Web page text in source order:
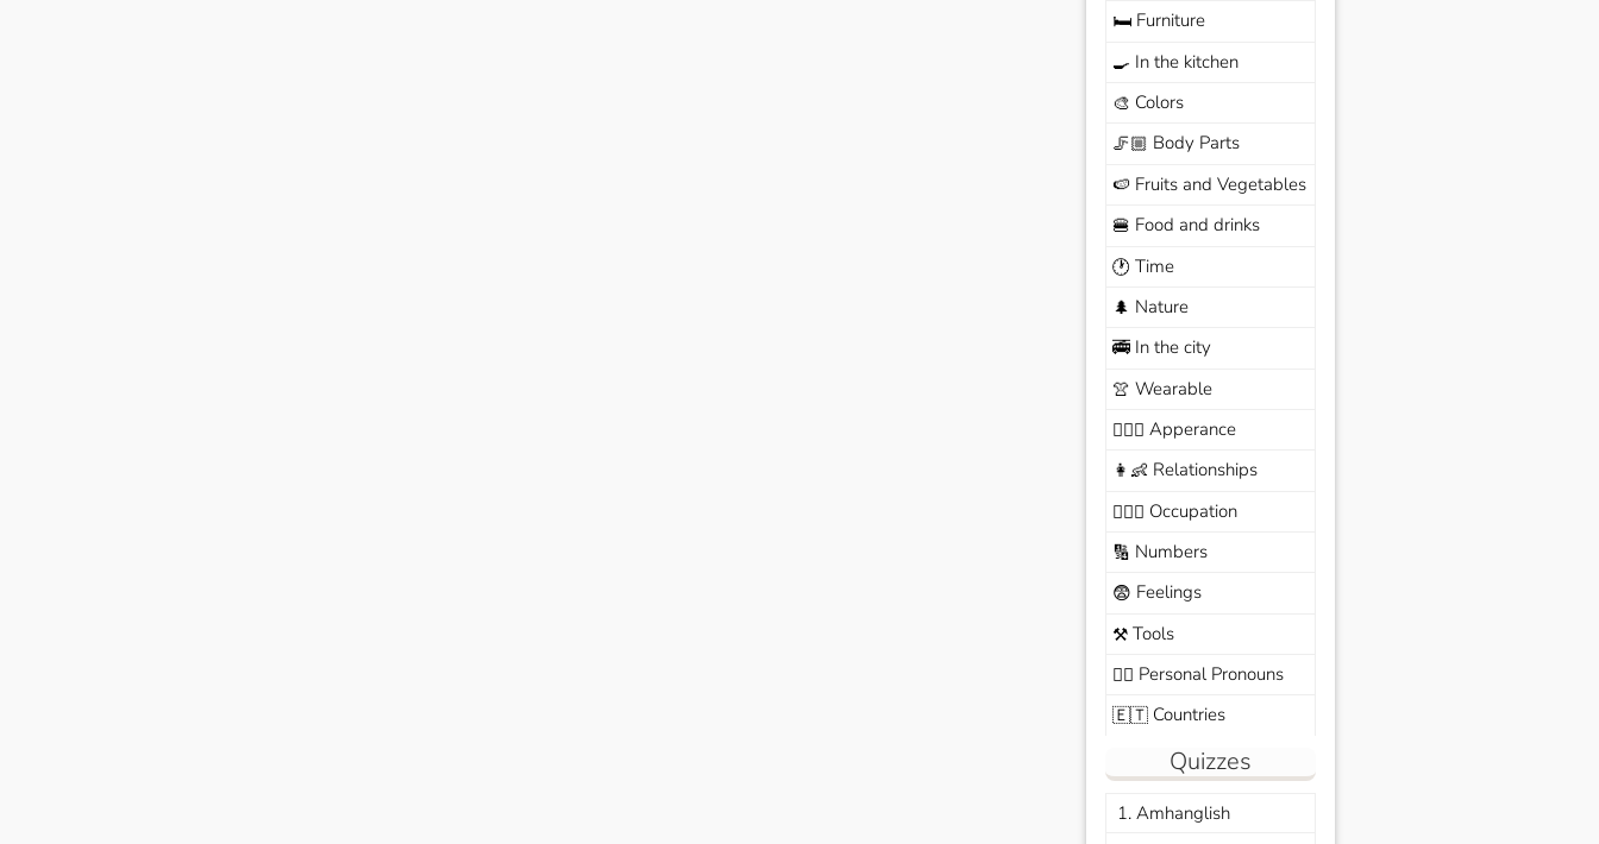
🛏️Furniture
🍳 In the kitchen
🎨 Colors
🦵🏼 Body Parts
🍉 Fruits and Vegetables
🍔 Food and drinks
🕐 Time
🌲 Nature
🚎In the city
👚 Wearable
🙆🏽‍♀️ Apperance
👩‍👶 Relationships
🧑🏼‍✈️ Occupation
🔢 Numbers
😨 Feelings
⚒️Tools
🙆‍♂️ Personal Pronouns
🇪🇹Countries
Quizzes
1. Amhanglish